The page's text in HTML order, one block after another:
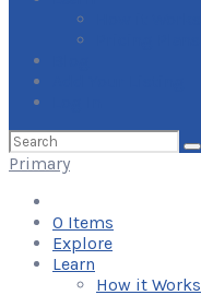
Search
for:
Primary
0 Items
Explore
Learn
How it Works